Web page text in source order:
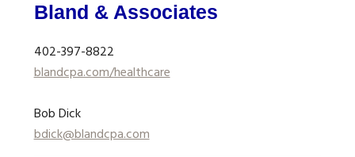
Bland & Associates
402-397-8822
blandcpa.com/healthcare
Bob Dick
bdick@blandcpa.com